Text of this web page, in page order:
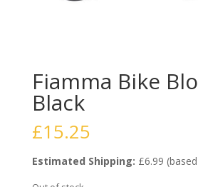
Fiamma Bike
Black
£15.25
Estimated Shipping: £6.99